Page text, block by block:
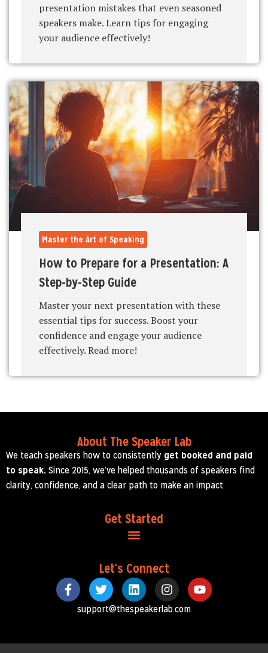
presentation mistakes that even seasoned
speakers make. Learn tips for engaging
your audience effectively!
Master the Art of Speaking
How to Prepare for a Presentation: A
Step-by-Step Guide
Master your next presentation with these
essential tips for success. Boost your
confidence and engage your audience
effectively. Read more!
About The Speaker Lab
We teach speakers how to consistently get booked and paid
to speak. Since 2015, we’ve helped thousands of speakers find
clarity, confidence, and a clear path to make an impact.
Get Started
Let's Connect
support@thespeakerlab.com